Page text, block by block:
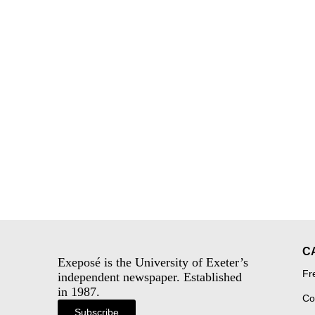
Exeposé is the University of Exeter’s
independent newspaper. Established
in 1987.
Subscribe